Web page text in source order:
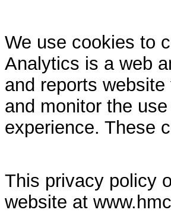
We use cookies to
Analytics is a web
and reports
and monitor the
experience. These
This privacy policy
website at